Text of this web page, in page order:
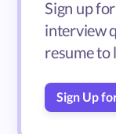
Sign up
interview
resume to
Sign Up